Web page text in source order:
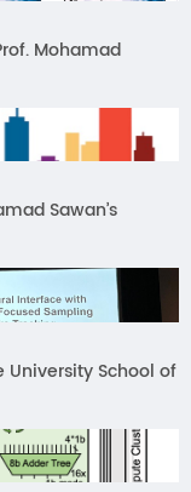
Mohamad
Sawan’s
University School of